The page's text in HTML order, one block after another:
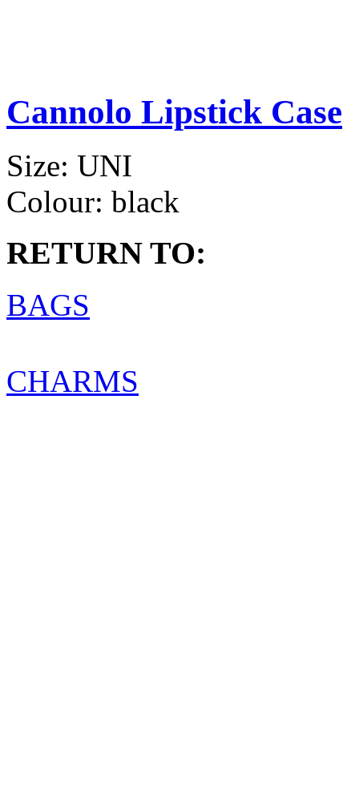
Cannolo Lipstick Case
Size: UNI
Colour: black
RETURN TO:
BAGS
CHARMS